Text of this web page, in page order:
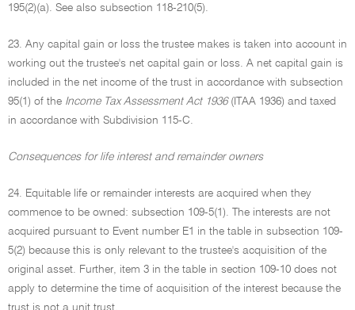
195(2)(a). See also subsection 118-210(5).
23. Any capital gain or loss the trustee makes is taken into account in
working out the trustee's net capital gain or loss. A net capital gain is
included in the net income of the trust in accordance with subsection
95(1) of the Income Tax Assessment Act 1936(ITAA 1936) and taxed
in accordance with Subdivision 115-C.
Consequences for life interest and remainder owners
24. Equitable life or remainder interests are acquired when they
commence to be owned: subsection 109-5(1). The interests are not
acquired pursuant to Event number E1 in the table in subsection 109-
5(2) because this is only relevant to the trustee's acquisition of the
original asset. Further, item 3 in the table in section 109-10 does not
apply to determine the time of acquisition of the interest because the
trust is not a unit trust.